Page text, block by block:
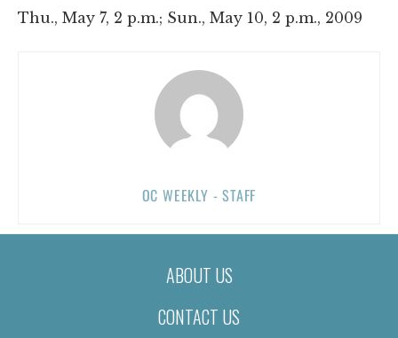
Thu., May 7, 2 p.m.; Sun., May 10, 2 p.m., 2009
OC WEEKLY - STAFF
ABOUT US
CONTACT US